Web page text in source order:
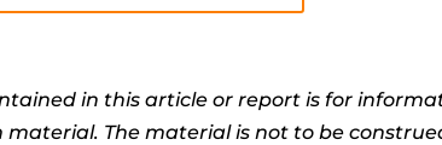
in this article or report is for
The material is not to be